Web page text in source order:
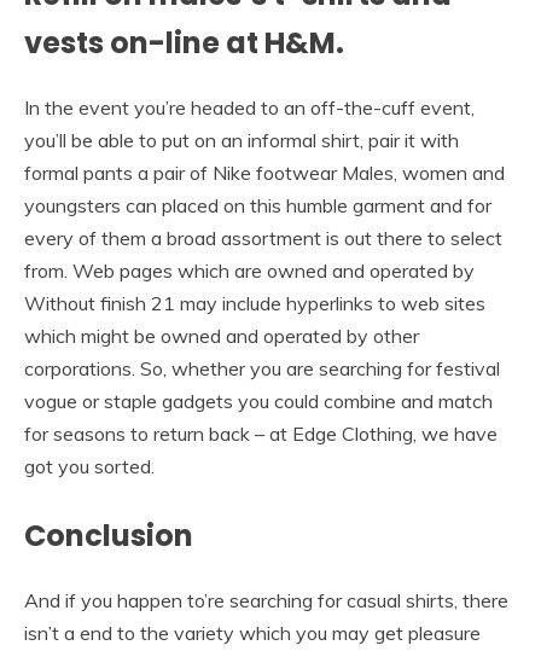
vests on-line at H&M.
In the event you’re headed to an off-the-cuff event,
you’ll be able to put on an informal shirt, pair it with
formal pants a pair of Nike footwear Males, women and
youngsters can placed on this humble garment and for
every of them a broad assortment is out there to select
from. Web pages which are owned and operated by
Without finish 21 may include hyperlinks to web sites
which might be owned and operated by other
corporations. So, whether you are searching for festival
vogue or staple gadgets you could combine and match
for seasons to return back – at Edge Clothing, we have
got you sorted.
Conclusion
And if you happen to’re searching for casual shirts, there
isn’t a end to the variety which you may get pleasure